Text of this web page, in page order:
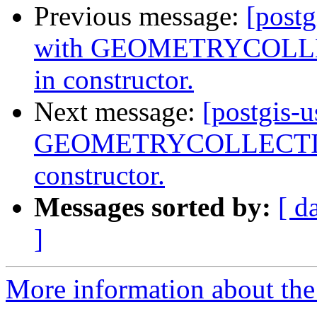
Previous message:
with
in constructor.
Next message: [postgis-
constructor.
Messages sorted by: [
]
More information about